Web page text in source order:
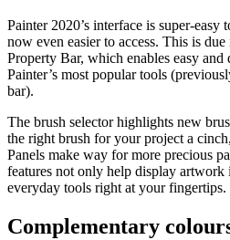
Painter 2020’s interface is super-easy
now even easier to access. This is
Property Bar, which enables easy and
Painter’s most popular tools
bar).
The brush selector highlights new
the right brush for your project a
Panels make way for more precious
features not only help display
everyday tools right at your fingertips.
Complementary